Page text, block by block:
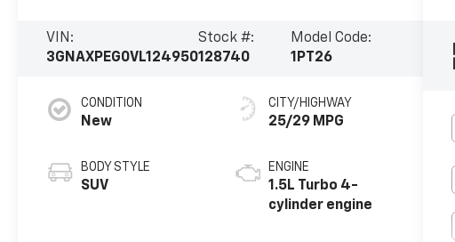
VIN:
3GNAXPEG0VL124950
Stock #:
128740
Model Code:
1PT26
CONDITION
New
BODY STYLE
SUV
CITY/HIGHWAY
25/29 MPG
ENGINE
1.5L Turbo 4-
cylinder engine